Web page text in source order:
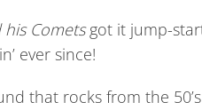
his Cometsgot it jump-
ever since!
that rocks from the